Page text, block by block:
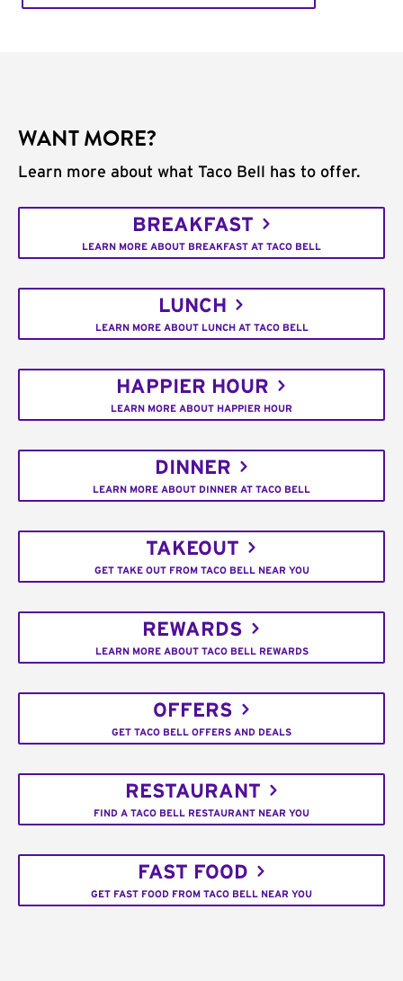
WANT MORE?
Learn more about what Taco Bell has to offer.
BREAKFAST
LEARN MORE ABOUT BREAKFAST AT TACO BELL
LUNCH
LEARN MORE ABOUT LUNCH AT TACO BELL
HAPPIER HOUR
LEARN MORE ABOUT HAPPIER HOUR
DINNER
LEARN MORE ABOUT DINNER AT TACO BELL
TAKEOUT
GET TAKE OUT FROM TACO BELL NEAR YOU
REWARDS
LEARN MORE ABOUT TACO BELL REWARDS
OFFERS
GET TACO BELL OFFERS AND DEALS
RESTAURANT
FIND A TACO BELL RESTAURANT NEAR YOU
FAST FOOD
GET FAST FOOD FROM TACO BELL NEAR YOU